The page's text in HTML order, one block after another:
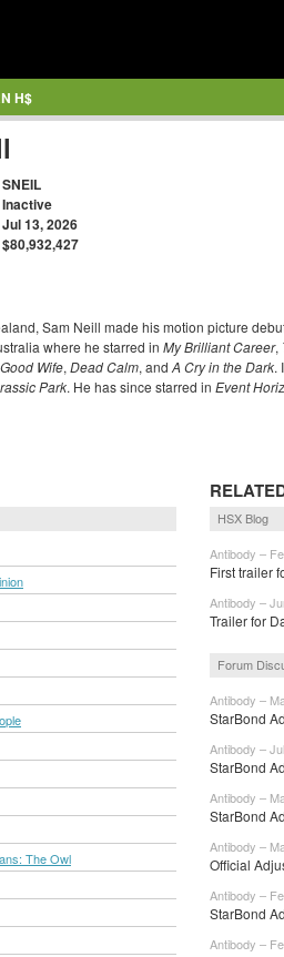
H$
SNEIL
Inactive
Jul 13, 2026
$80,932,427
Sam Neill made his motion picture
where he starred in My Brilliant Career,
Wife, Dead Calm, and A Cry in the Dark.
Park. He has since starred in Event
The Owl
HSX Blog
Antibody –
First trailer
Antibody –
Trailer for
Forum
Antibody –
StarBond
Antibody –
StarBond
Antibody –
StarBond
Antibody –
Official
Antibody –
StarBond
Antibody –